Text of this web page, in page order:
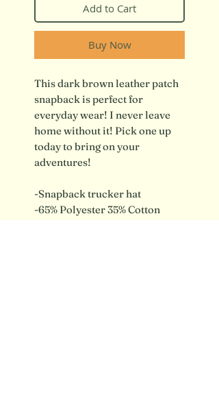
Add to Cart
Buy Now
This dark brown leather patch
snapback is perfect for
everyday wear! I never leave
home without it! Pick one up
today to bring on your
adventures!
-Snapback trucker hat
-65% Polyester 35% Cotton